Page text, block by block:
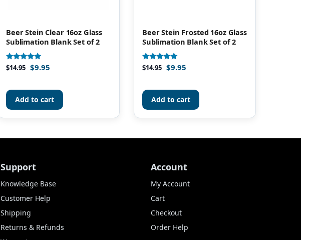
Beer Stein Clear 16oz Glass
Sublimation Blank Set of 2
Rated
4.88
$14.95 $9.95
Add to cart
Beer Stein Frosted 16oz Glass
Sublimation Blank Set of 2
Rated
4.85
$14.95 $9.95
Add to cart
Support
Knowledge Base
Customer Help
Shipping
Returns & Refunds
Account
My Account
Cart
Checkout
Order Help